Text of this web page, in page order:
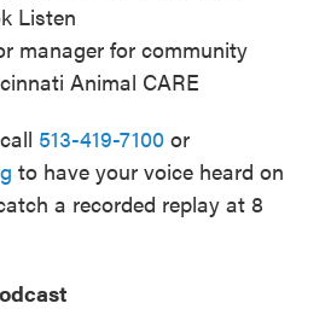
Listen
manager for community
Animal CARE
513-419-7100 or
to have your voice heard on
a recorded replay at 8